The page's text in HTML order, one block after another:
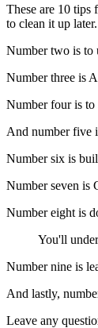
These are 10 tips
to clean it up later.
Number two is to
Number three is
Number four is to
And number five
Number six is
Number seven is
Number eight is
You'll
Number nine is
And lastly,
Leave any